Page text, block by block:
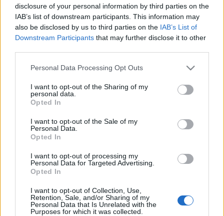
disclosure of your personal information by third parties on the
IAB’s list of downstream participants. This information may
also be disclosed by us to third parties on the IAB’s List of
Downstream Participants that may further disclose it to other
Please note that this website/app uses one or more Google
not limited to your visit or usage behaviour. You may click to
grant or deny consent to Google and its third-party tags to
use your data for below specified purposes in below Google
consent section.
Personal Data Processing Opt Outs
I want to opt-out of the Sharing of my
personal data.
Opted In
I want to opt-out of the Sale of my
Personal Data.
Opted In
I want to opt-out of processing my
Personal Data for Targeted Advertising.
Opted In
I want to opt-out of Collection, Use,
Retention, Sale, and/or Sharing of my
Personal Data that Is Unrelated with the
Purposes for which it was collected.
Tányértervezők és séfek
kooperációja
világevő•2016. március 23.
Krisztián kooperált tervezőkkel a MOME
szervezésében, születtek belőle izgalmas dolgok!
Pho rajongóknak kötelező! Én is
akarok!
világevő•2013. szeptember 10.